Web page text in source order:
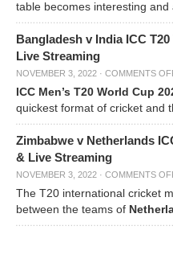
table becomes interesting and
Bangladesh v India ICC
Live Streaming
NOVEMBER 3, 2022 · COMMENTS
ICC Men’s T20 World Cup
quickest format of cricket and
Zimbabwe v Netherlands
& Live Streaming
NOVEMBER 3, 2022 · COMMENTS
The T20 international cricket
between the teams of